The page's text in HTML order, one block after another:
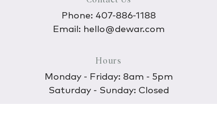
Phone: 407-886-1188
Email: hello@dewar.com
Hours
Monday - Friday: 8am - 5pm
Saturday - Sunday: Closed